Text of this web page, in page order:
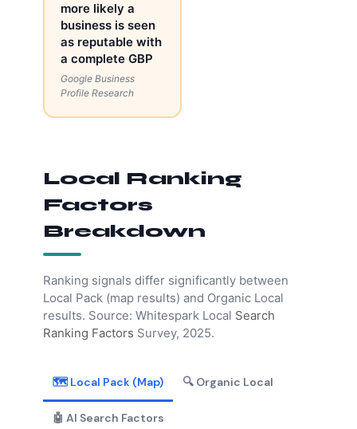
more likely a
business is seen
as reputable with
a complete GBP
Google Business
Profile Research
Local Ranking
Factors
Breakdown
Ranking signals differ significantly between
Local Pack (map results) and Organic Local
results. Source: Whitespark Local Search
Ranking Factors Survey, 2025.
🗺️ Local Pack (Map) 🔍 Organic Local
🤖 AI Search Factors